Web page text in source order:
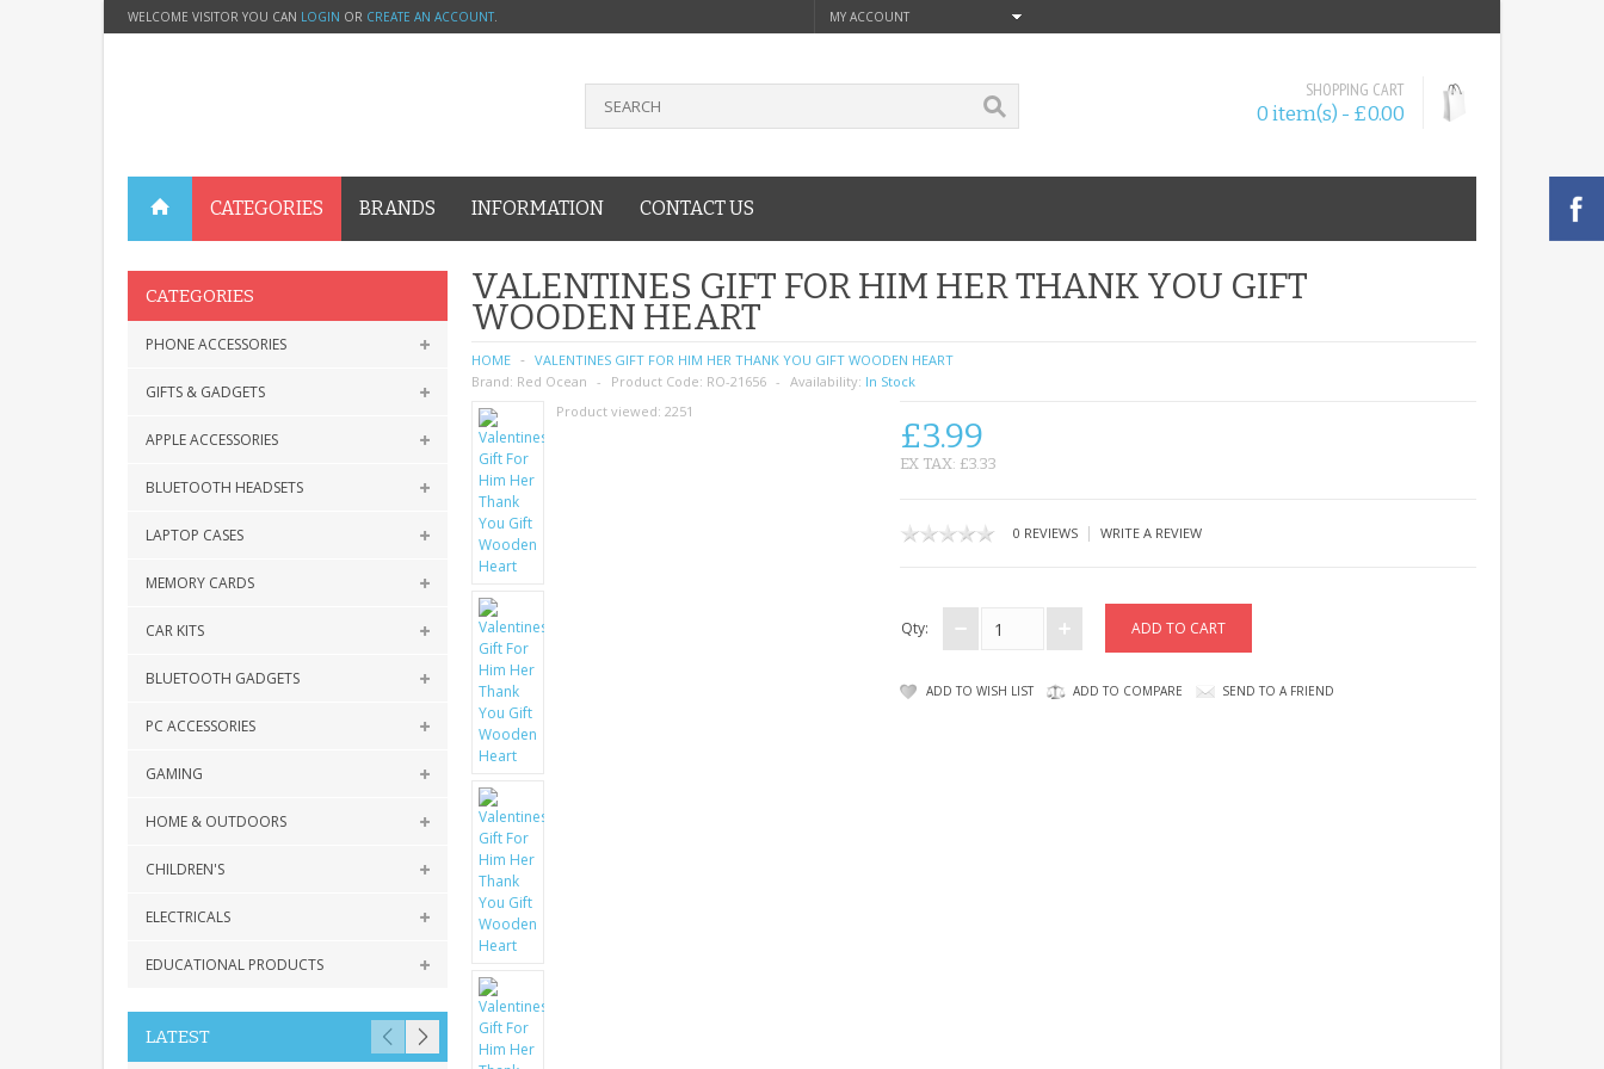
WELCOME VISITOR YOU CAN LOGIN OR CREATE AN ACCOUNT. MY ACCOUNT
SHOPPING CART
0 item(s) - £0.00
CATEGORIES BRANDS INFORMATION CONTACT US
CATEGORIES
PHONE ACCESSORIES
GIFTS & GADGETS
APPLE ACCESSORIES
BLUETOOTH HEADSETS
LAPTOP CASES
MEMORY CARDS
CAR KITS
BLUETOOTH GADGETS
PC ACCESSORIES
GAMING
HOME & OUTDOORS
CHILDREN'S
ELECTRICALS
EDUCATIONAL PRODUCTS
LATEST
VALENTINES GIFT FOR HIM HER THANK YOU GIFT
WOODEN HEART
HOME
VALENTINES GIFT FOR HIM HER THANK YOU GIFT WOODEN HEART
Brand: Red Ocean Product Code: RO-21656 Availability: In Stock
Product viewed: 2251
£3.99
EX TAX: £3.33
0 REVIEWS| WRITE A REVIEW
Qty:
ADD TO WISH LIST ADD TO COMPARE SEND TO A FRIEND